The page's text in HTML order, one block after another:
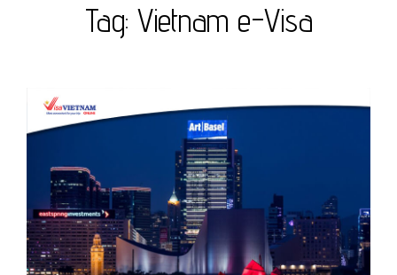
Tag: Vietnam e-Visa